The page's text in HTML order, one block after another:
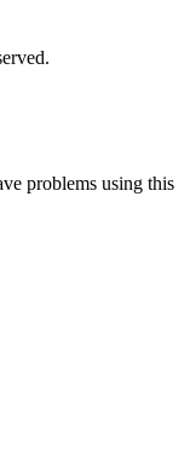
problems using this